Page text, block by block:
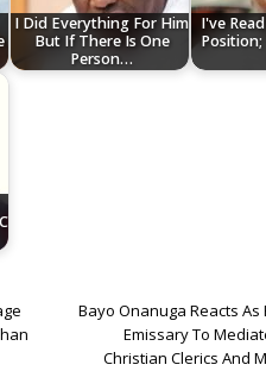
‎I Did Everything For Him
But If There Is One
Person…
I've
Position;
Bayo Onanuga Reacts As
Emissary To
Christian Clerics And